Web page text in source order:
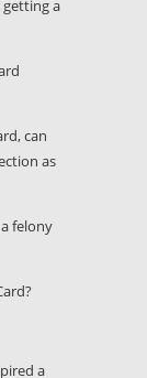
getting a
can
as
felony
a